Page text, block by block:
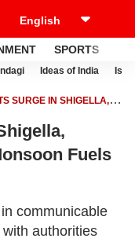
SPORTS
Ideas of India
SURGE IN SHIGELLA,
Fuels
communicable
authorities